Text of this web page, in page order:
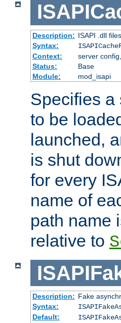
Description: ISAPI .dll
Syntax:
Context:
server
Status:
Base
Module:
mod_isapi
Specifies a
to be
launched,
is shut
for every
name of
path name
relative to
Description: Fake
Syntax:
Default: